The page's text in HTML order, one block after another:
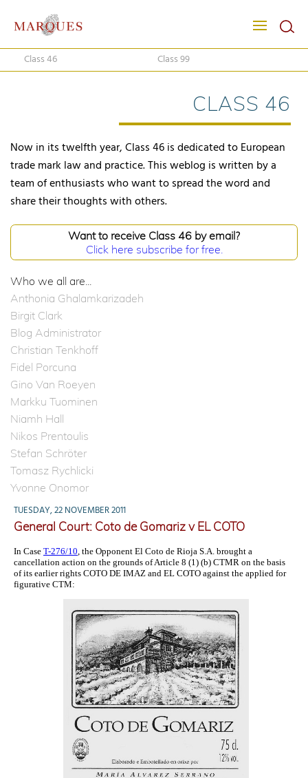
Class 46 Class 99
CLASS 46
Now in its twelfth year, Class 46 is dedicated to European
trade mark law and practice. This weblog is written by a
team of enthusiasts who want to spread the word and
share their thoughts with others.
Want to receive Class 46 by email?
Click here subscribe for free.
Who we all are...
Anthonia Ghalamkarizadeh
Birgit Clark
Blog Administrator
Christian Tenkhoff
Fidel Porcuna
Gino Van Roeyen
Markku Tuominen
Niamh Hall
Nikos Prentoulis
Stefan Schröter
Tomasz Rychlicki
Yvonne Onomor
TUESDAY, 22 NOVEMBER 2011
General Court: Coto de Gomariz v EL COTO
In Case T-276/10, the Opponent El Coto de Rioja S.A. brought a
cancellation action on the grounds of Article 8 (1) (b) CTMR on the basis
of its earlier rights COTO DE IMAZ and EL COTO against the applied for
figurative CTM: